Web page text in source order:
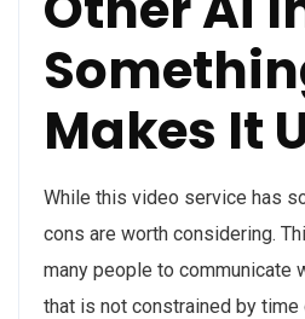
Makes It
While this video service has
cons are worth considering.
many people to communicate
that is not constrained by